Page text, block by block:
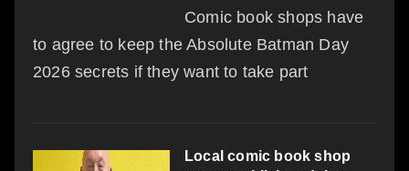
Comic book shops have
to agree to keep the Absolute Batman Day
2026 secrets if they want to take part
Local comic book shop